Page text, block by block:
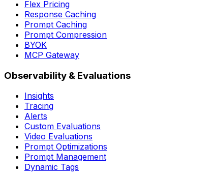
Flex Pricing
Response Caching
Prompt Caching
Prompt Compression
BYOK
MCP Gateway
Observability & Evaluations
Insights
Tracing
Alerts
Custom Evaluations
Video Evaluations
Prompt Optimizations
Prompt Management
Dynamic Tags